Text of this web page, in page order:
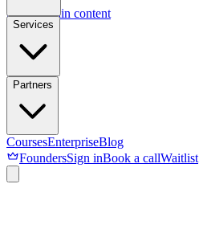
Skip to main content
Services
Partners
CoursesEnterpriseBlog
FoundersSign inBook a callWaitlist